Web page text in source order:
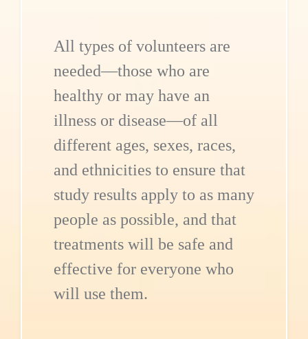
All types of volunteers are
needed—those who are
healthy or may have an
illness or disease—of all
different ages, sexes, races,
and ethnicities to ensure that
study results apply to as many
people as possible, and that
treatments will be safe and
effective for everyone who
will use them.